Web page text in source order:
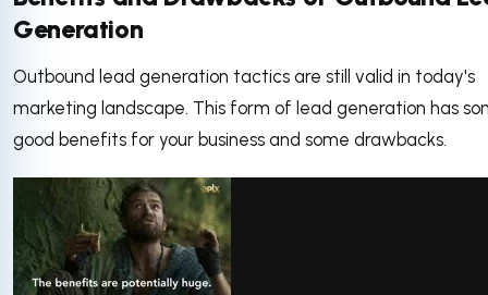
Generation
Outbound lead generation tactics are still valid in today's
marketing landscape. This form of lead generation has
good benefits for your business and some drawbacks.